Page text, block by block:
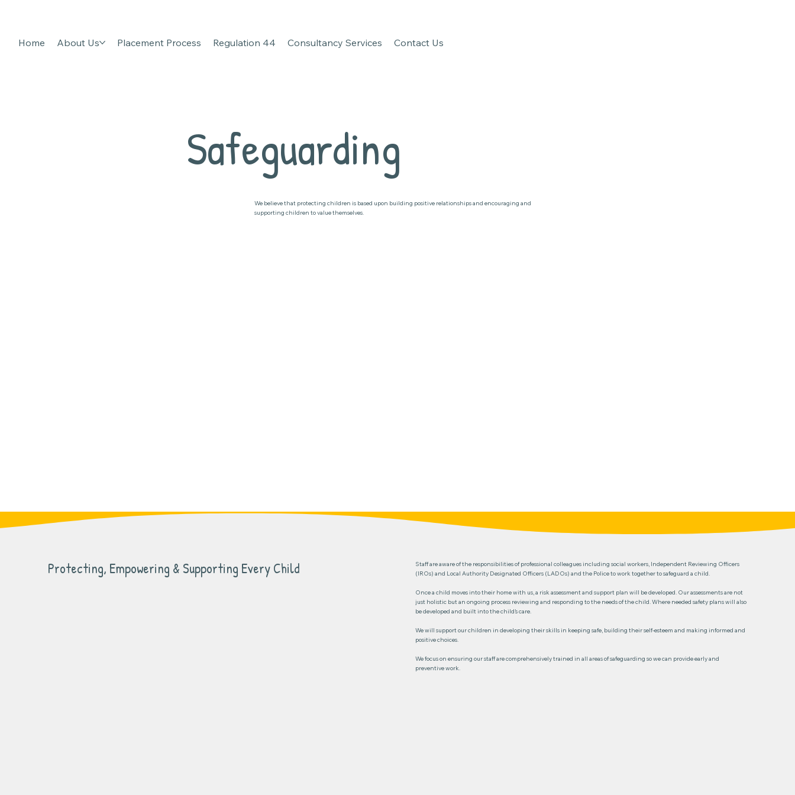
Home About Us Placement Process Regulation 44 Consultancy Services Contact Us
Safeguarding
We believe that protecting children is based upon building positive relationships and encouraging and
supporting children to value themselves.
Protecting, Empowering & Supporting Every Child
Staff are aware of the responsibilities of professional colleagues including social workers, Independent Reviewing Officers
(IROs) and Local Authority Designated Officers (LADOs) and the Police to work together to safeguard a child.
Once a child moves into their home with us, a risk assessment and support plan will be developed. Our assessments are not
just holistic but an ongoing process reviewing and responding to the needs of the child. Where needed safety plans will also
be developed and built into the child’s care.
We will support our children in developing their skills in keeping safe, building their self-esteem and making informed and
positive choices.
We focus on ensuring our staff are comprehensively trained in all areas of safeguarding so we can provide early and
preventive work.